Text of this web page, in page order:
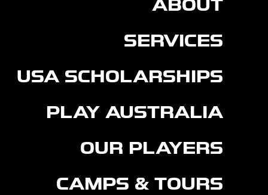
ABOUT
SERVICES
USA SCHOLARSHIPS
PLAY AUSTRALIA
CAMPS & TOURS
OUR PLAYERS